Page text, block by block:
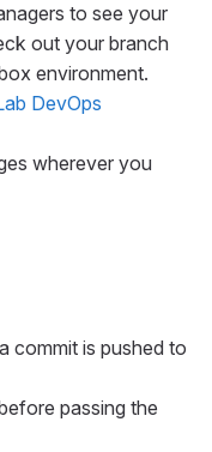
to see your
out your branch
environment.
DevOps
wherever you
commit is pushed to
passing the